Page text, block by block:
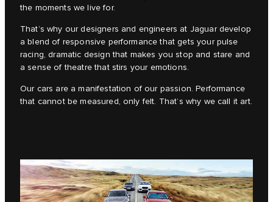
the moments we live for.
That’s why our designers and engineers at Jaguar develop
a blend of responsive performance that gets your pulse
racing, dramatic design that makes you stop and stare and
a sense of theatre that stirs your emotions.
Our cars are a manifestation of our passion. Performance
that cannot be measured, only felt. That’s why we call it art.